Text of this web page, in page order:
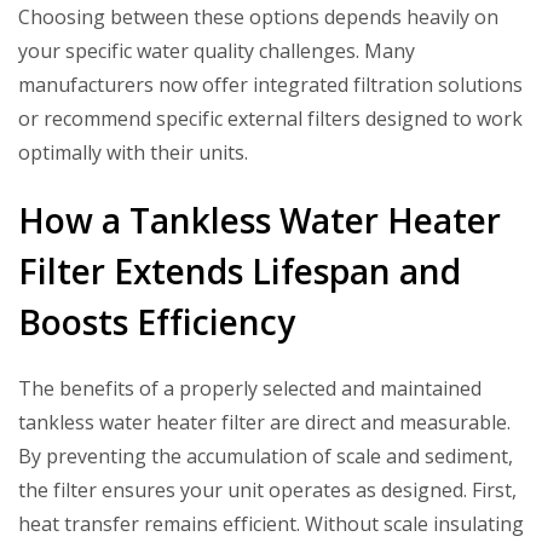
Choosing between these options depends heavily on
your specific water quality challenges. Many
manufacturers now offer integrated filtration solutions
or recommend specific external filters designed to work
optimally with their units.
How a Tankless Water Heater
Filter Extends Lifespan and
Boosts Efficiency
The benefits of a properly selected and maintained
tankless water heater filterare direct and measurable.
By preventing the accumulation of scale and sediment,
the filter ensures your unit operates as designed. First,
heat transfer remains efficient. Without scale insulating